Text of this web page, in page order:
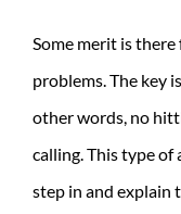
Some merit is
problems. The key
other words, no
calling. This type
step in and explain